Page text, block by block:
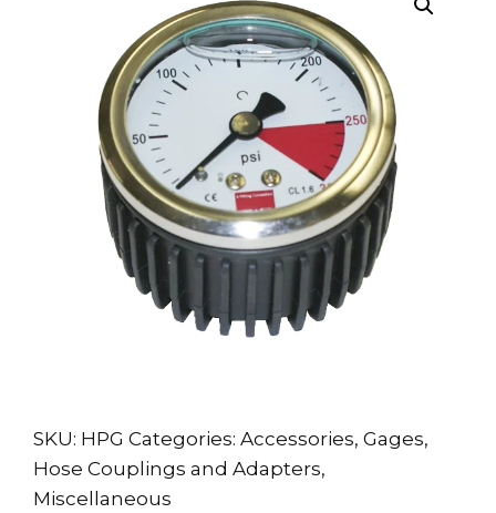
SKU: HPG Categories: Accessories, Gages,
Hose Couplings and Adapters,
Miscellaneous